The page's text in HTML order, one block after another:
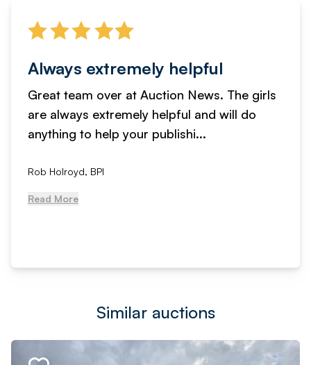
Always extremely helpful
Great team over at Auction News. The girls
are always extremely helpful and will do
anything to help your publishi...
Rob Holroyd, BPI
Read More
Similar auctions